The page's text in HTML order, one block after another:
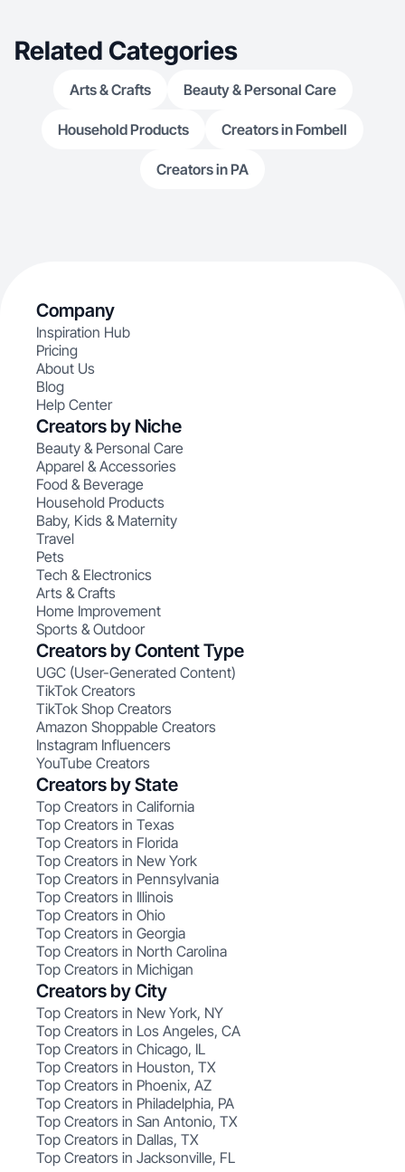
Related Categories
Arts & Crafts Beauty & Personal Care
Household Products Creators in Fombell
Creators in PA
Company
Inspiration Hub
Pricing
About Us
Blog
Help Center
Creators by Niche
Beauty & Personal Care
Apparel & Accessories
Food & Beverage
Household Products
Baby, Kids & Maternity
Travel
Pets
Tech & Electronics
Arts & Crafts
Home Improvement
Sports & Outdoor
Creators by Content Type
UGC (User-Generated Content)
TikTok Creators
TikTok Shop Creators
Amazon Shoppable Creators
Instagram Influencers
YouTube Creators
Creators by State
Top Creators in California
Top Creators in Texas
Top Creators in Florida
Top Creators in New York
Top Creators in Pennsylvania
Top Creators in Illinois
Top Creators in Ohio
Top Creators in Georgia
Top Creators in North Carolina
Top Creators in Michigan
Creators by City
Top Creators in New York, NY
Top Creators in Los Angeles, CA
Top Creators in Chicago, IL
Top Creators in Houston, TX
Top Creators in Phoenix, AZ
Top Creators in Philadelphia, PA
Top Creators in San Antonio, TX
Top Creators in Dallas, TX
Top Creators in Jacksonville, FL